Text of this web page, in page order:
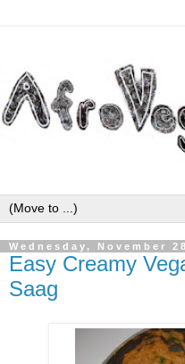
Wednesday, November
Easy Creamy
Saag